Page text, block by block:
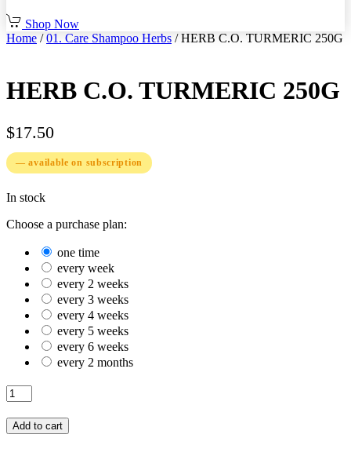
Shop Now
Home /01. Care Shampoo Herbs / HERB C.O. TURMERIC 250G
HERB C.O. TURMERIC 250G
$17.50
— available on subscription
In stock
Choose a purchase plan:
one time
every week
every 2 weeks
every 3 weeks
every 4 weeks
every 5 weeks
every 6 weeks
every 2 months
HERB
C.O.
TURMERIC
250G
Add to cart